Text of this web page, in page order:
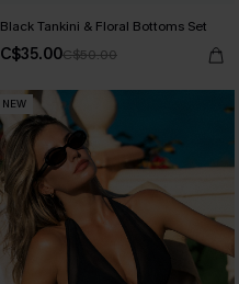
Black Tankini & Floral Bottoms Set
C$35.00C$50.00
NEW